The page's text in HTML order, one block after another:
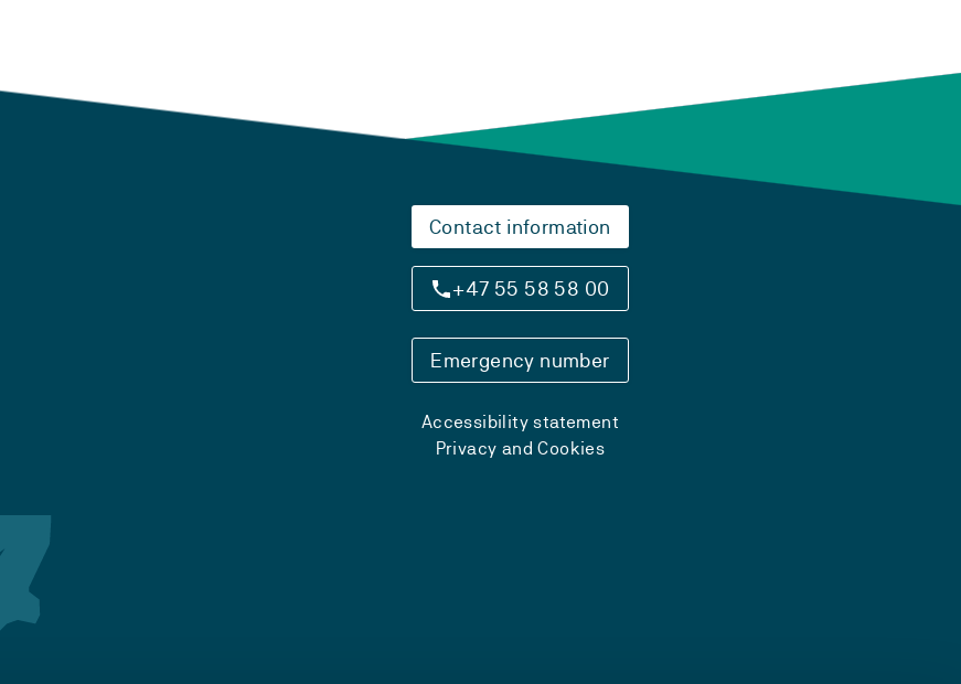
Contact information
+47 55 58 58 00
Emergency number
Accessibility statement
Privacy and Cookies